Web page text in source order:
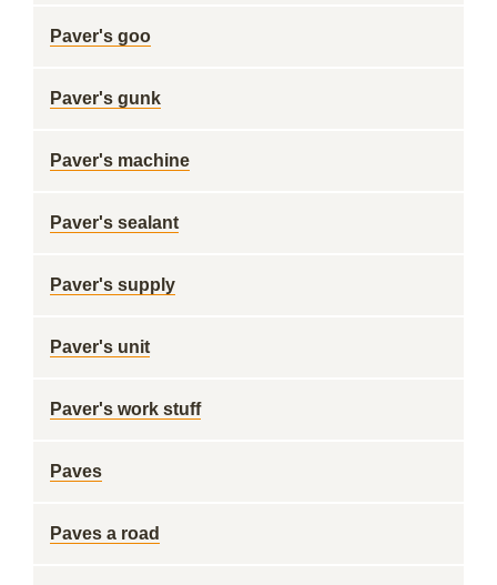
Paver's goo
Paver's gunk
Paver's machine
Paver's sealant
Paver's supply
Paver's unit
Paver's work stuff
Paves
Paves a road